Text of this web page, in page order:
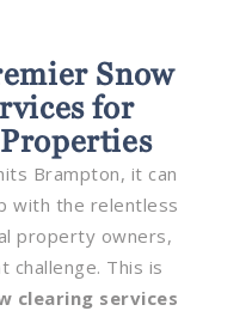
Snow
for
Brampton, it can
with the relentless
property owners,
challenge. This is
clearing services